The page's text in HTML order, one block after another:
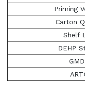
Priming
Carton
Shelf
DEHP